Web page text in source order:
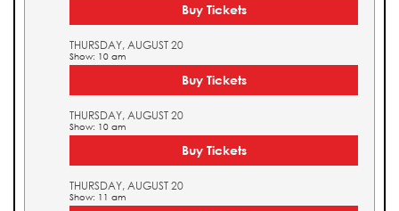
Buy Tickets
THURSDAY, AUGUST 20
Show: 10 am
Buy Tickets
THURSDAY, AUGUST 20
Show: 10 am
Buy Tickets
THURSDAY, AUGUST 20
Show: 11 am